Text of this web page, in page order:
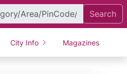
Search
City Info Magazines